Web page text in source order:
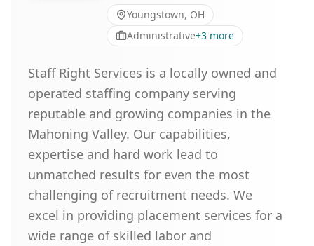
Youngstown, OH
Administrative+3 more
Staff Right Services is a locally owned and
operated staffing company serving
reputable and growing companies in the
Mahoning Valley. Our capabilities,
expertise and hard work lead to
unmatched results for even the most
challenging of recruitment needs. We
excel in providing placement services for a
wide range of skilled labor and